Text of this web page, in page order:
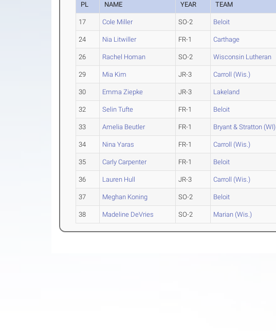
PL NAME YEAR TEAM
17 Cole Miller SO-2 Beloit
24 Nia Litwiller FR-1 Carthage
26 Rachel Homan SO-2 Wisconsin Lutheran
29 Mia Kim JR-3 Carroll (Wis.)
30 Emma Ziepke JR-3 Lakeland
32 Selin Tufte FR-1 Beloit
33 Amelia Beutler FR-1 Bryant & Stratton (WI)
34 Nina Yaras FR-1 Carroll (Wis.)
35 Carly Carpenter FR-1 Beloit
36 Lauren Hull JR-3 Carroll (Wis.)
37 Meghan Koning SO-2 Beloit
38 Madeline DeVries SO-2 Marian (Wis.)